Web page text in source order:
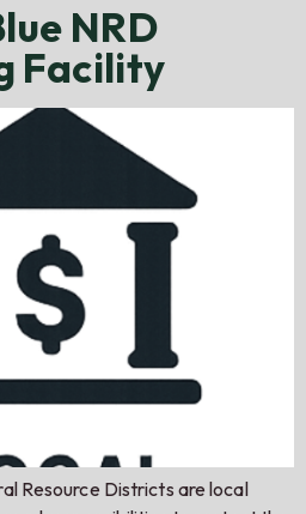
NRD
Facility
Resource Districts are local